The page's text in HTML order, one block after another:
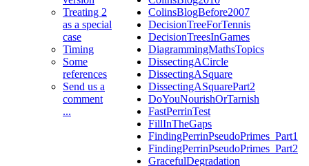
Treating 2
as a special
case
Timing
Some
references
Send us a
comment
...
ColinsBlogBefore2007
DecisionTreeForTennis
DecisionTreesInGames
DiagrammingMathsTopics
DissectingACircle
DissectingASquare
DissectingASquarePart2
DoYouNourishOrTarnish
FastPerrinTest
FillInTheGaps
FindingPerrinPseudoPrimes_Part1
FindingPerrinPseudoPrimes_Part2
GracefulDegradation